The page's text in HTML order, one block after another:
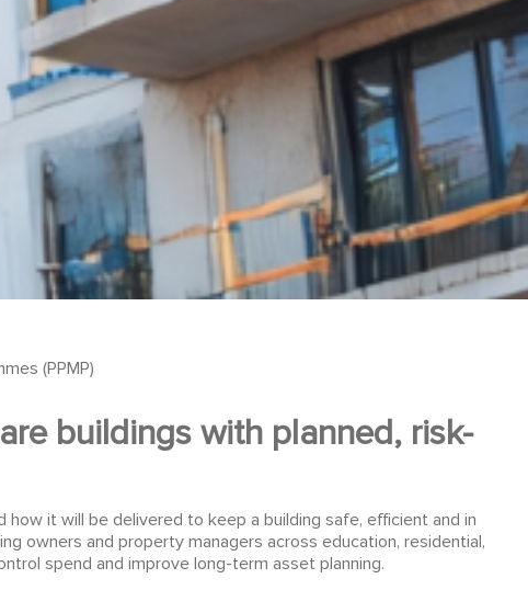
(PPMP)
buildings with planned, risk-
how it will be delivered to keep a building safe, efficient and in
owners and property managers across education, residential,
spend and improve long-term asset planning.